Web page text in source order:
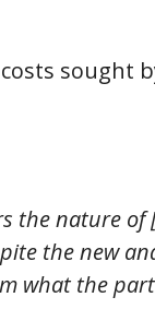
sought
the nature of
the new
what the